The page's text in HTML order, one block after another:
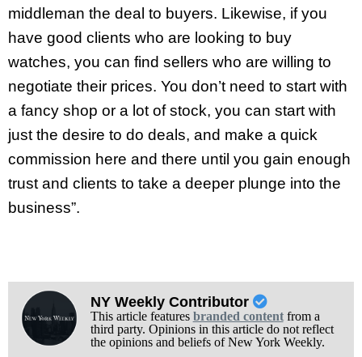
middleman the deal to buyers. Likewise, if you
have good clients who are looking to buy
watches, you can find sellers who are willing to
negotiate their prices. You don’t need to start with
a fancy shop or a lot of stock, you can start with
just the desire to do deals, and make a quick
commission here and there until you gain enough
trust and clients to take a deeper plunge into the
business”.
NY Weekly Contributor
This article features branded contentfrom a
third party. Opinions in this article do not reflect
the opinions and beliefs of New York Weekly.